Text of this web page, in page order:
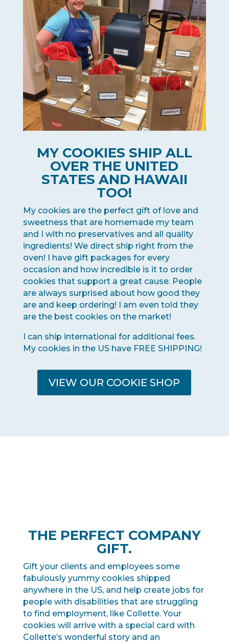
MY COOKIES SHIP ALL
OVER THE UNITED
STATES AND HAWAII
TOO!
My cookies are the perfect gift of love and
sweetness that are homemade my team
and I with no preservatives and all quality
ingredients! We direct ship right from the
oven! I have gift packages for every
occasion and how incredible is it to order
cookies that support a great cause. People
are always surprised about how good they
are and keep ordering! I am even told they
are the best cookies on the market!
I can ship international for additional fees.
My cookies in the US have FREE SHIPPING!
VIEW OUR COOKIE SHOP
THE PERFECT COMPANY
GIFT.
Gift your clients and employees some
fabulously yummy cookies shipped
anywhere in the US, and help create jobs for
people with disabilities that are struggling
to find employment, like Collette. Your
cookies will arrive with a special card with
Collette’s wonderful story and an